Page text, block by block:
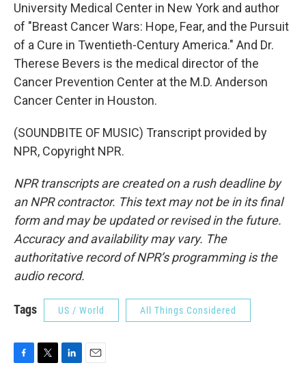
University Medical Center in New York and author
of "Breast Cancer Wars: Hope, Fear, and the Pursuit
of a Cure in Twentieth-Century America." And Dr.
Therese Bevers is the medical director of the
Cancer Prevention Center at the M.D. Anderson
Cancer Center in Houston.
(SOUNDBITE OF MUSIC) Transcript provided by
NPR, Copyright NPR.
NPR transcripts are created on a rush deadline by
an NPR contractor. This text may not be in its final
form and may be updated or revised in the future.
Accuracy and availability may vary. The
authoritative record of NPR’s programming is the
audio record.
Tags US / World All Things Considered